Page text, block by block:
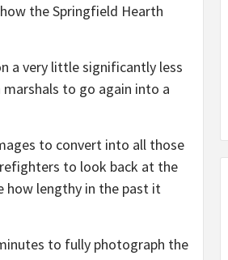
the Springfield Hearth
a very little significantly less
to go again into a
to convert into all those
to look back at the
how lengthy in the past it
to fully photograph the